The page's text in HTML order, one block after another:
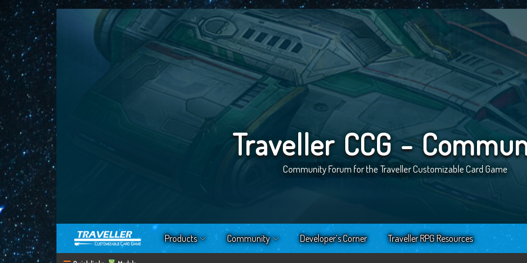
Traveller CCG -
Community Forum for the Traveller Customizable Card Game
Products Community Developer’s Corner Traveller RPG Resources